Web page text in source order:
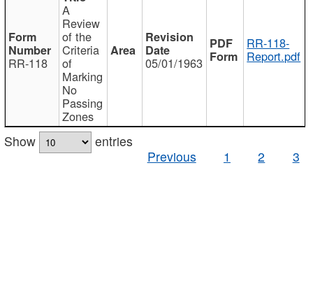
RR-118
A
Review
of the
Criteria
of
Marking
No
Passing
Zones
05/01/1963
RR-118-
Report.pdf
Show
entries
Previous
1 2 3